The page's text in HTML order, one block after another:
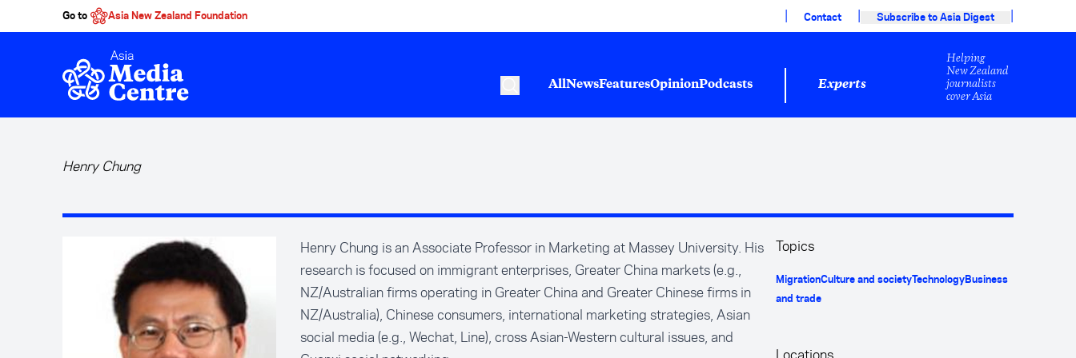
Go to Asia New Zealand Foundation | Contact | Subscribe to Asia Digest |
AllNewsFeaturesOpinionPodcasts Experts
Helping
New Zealand
journalists
cover Asia
Henry Chung
Henry Chung is an Associate Professor in Marketing at Massey University. His
research is focused on immigrant enterprises, Greater China markets (e.g.,
NZ/Australian firms operating in Greater China and Greater Chinese firms in
NZ/Australia), Chinese consumers, international marketing strategies, Asian
social media (e.g., Wechat, Line), cross Asian-Western cultural issues, and
Topics
MigrationCulture and societyTechnologyBusiness
and trade